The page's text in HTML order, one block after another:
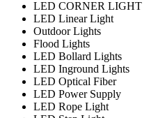
LED CORNER LIGHT
LED Linear Light
Outdoor Lights
Flood Lights
LED Bollard Lights
LED Inground Lights
LED Optical Fiber
LED Power Supply
LED Rope Light